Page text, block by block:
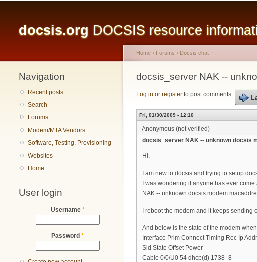
docsis.org DOCSIS resource
Navigation
Recent posts
Search
Forums
Modem/MTA Vendors
Software, Testing, Provisioning
Websites
Home
User login
Username *
Password *
You are here
Home › Forums › Docsis chat
docsis_server NAK --
Log in or register to post comments
Fri, 01/30/2009 - 12:10
Anonymous (not verified)
docsis_server NAK -- unknown docsis
Hi,
I am new to docsis and trying to setup
I was wondering if anyone has ever
NAK -- unknown docsis modem
I reboot the modem and it keeps sending
And below is the state of the modem
Interface Prim Connect Timing Rec Ip
Sid State Offset Power
Cable 0/0/U0 54 dhcp(d) 1738 -8